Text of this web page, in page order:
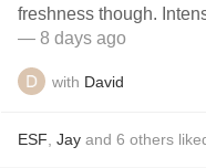
freshness though.
— 8 days ago
with David
ESF Jay and 6 others